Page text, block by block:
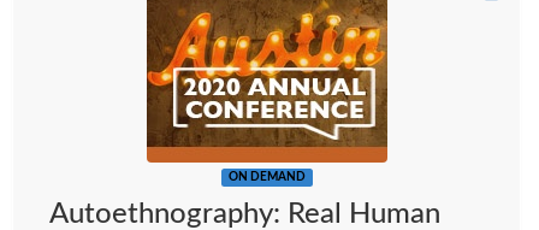
ON DEMAND
Autoethnography: Real Human